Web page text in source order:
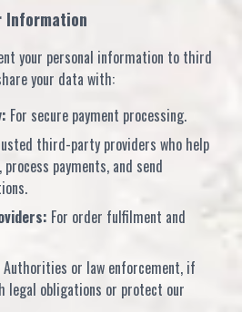
Information
your personal information to third
your data with:
For secure payment processing.
third-party providers who help
payments, and send
For order fulfilment and
Authorities or law enforcement, if
legal obligations or protect our